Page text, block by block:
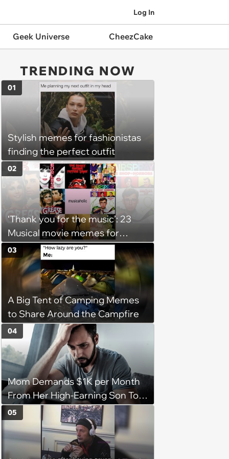
Log In
Geek Universe CheezCake
TRENDING NOW
Stylish memes for fashionistas
finding the perfect outfit
01
‘Thank you for the music’: 23
Musical movie memes for
musical theater lovers
02
A Big Tent of Camping Memes
to Share Around the Campfire
03
Mom Demands $1K per Month
From Her High-Earning Son To
Keep up Her Luxurious Lifestyle,
He Refuses
04
05